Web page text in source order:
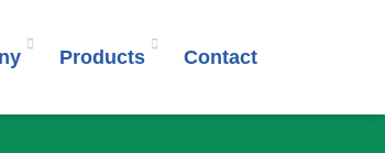
Products Contact